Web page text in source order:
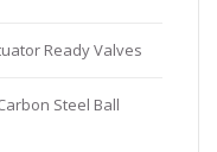
Ready Valves
Steel Ball